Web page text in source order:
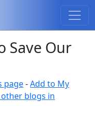
Save Our
page-Add to My
other blogs in